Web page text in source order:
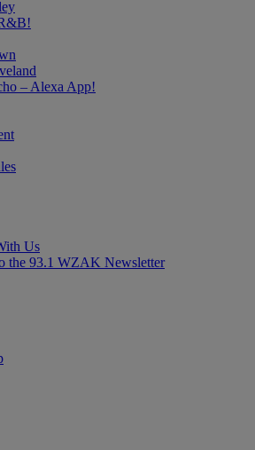
– Alexa App!
Us
the 93.1 WZAK Newsletter